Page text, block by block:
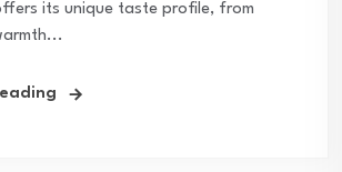
its unique taste profile, from